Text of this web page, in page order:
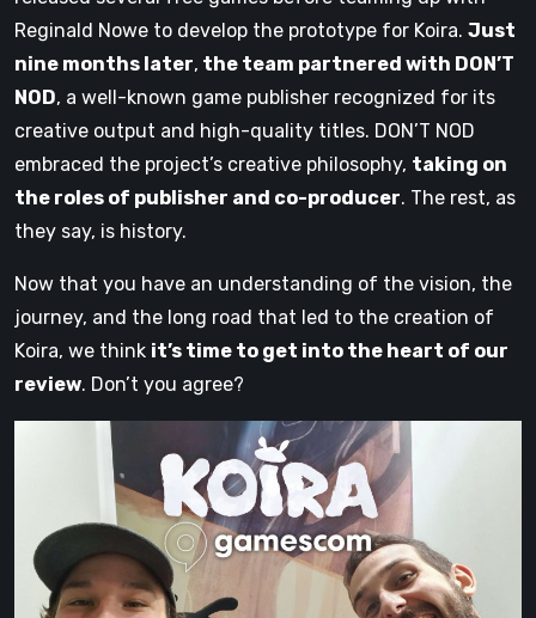
Reginald Nowe to develop the prototype for Koira. Just
nine months later, the team partnered with DON’T
NOD, a well-known game publisher recognized for its
creative output and high-quality titles. DON’T NOD
embraced the project’s creative philosophy, taking on
the roles of publisher and co-producer. The rest, as
they say, is history.
Now that you have an understanding of the vision, the
journey, and the long road that led to the creation of
Koira, we think it’s time to get into the heart of our
review. Don’t you agree?